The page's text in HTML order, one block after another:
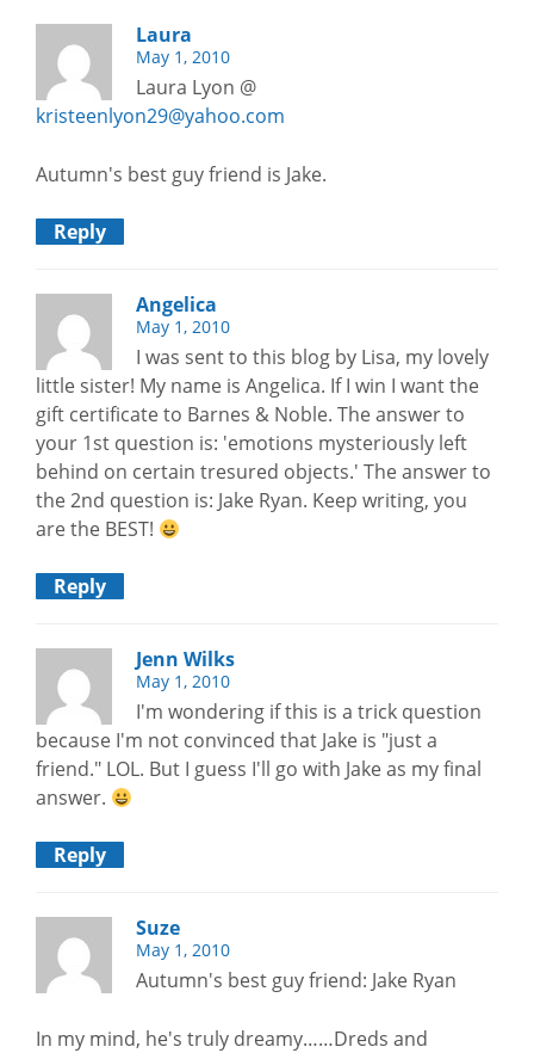
Laura
May 1, 2010
Laura Lyon @
kristeenlyon29@yahoo.com
Autumn's best guy friend is Jake.
Reply
Angelica
May 1, 2010
I was sent to this blog by Lisa, my lovely
little sister! My name is Angelica. If I win I want the
gift certificate to Barnes & Noble. The answer to
your 1st question is: 'emotions mysteriously left
behind on certain tresured objects.' The answer to
the 2nd question is: Jake Ryan. Keep writing, you
are the BEST!
Reply
Jenn Wilks
May 1, 2010
I'm wondering if this is a trick question
because I'm not convinced that Jake is "just a
friend." LOL. But I guess I'll go with Jake as my final
answer.
Reply
Suze
May 1, 2010
Autumn's best guy friend: Jake Ryan
In my mind, he's truly dreamy……Dreds and